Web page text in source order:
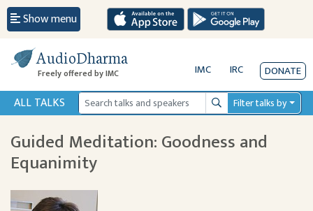
Show menu
AudioDharma
Freely offered by IMC IMC IRC DONATE
ALL TALKS SearchFilter talks by
Guided Meditation: Goodness and
Equanimity